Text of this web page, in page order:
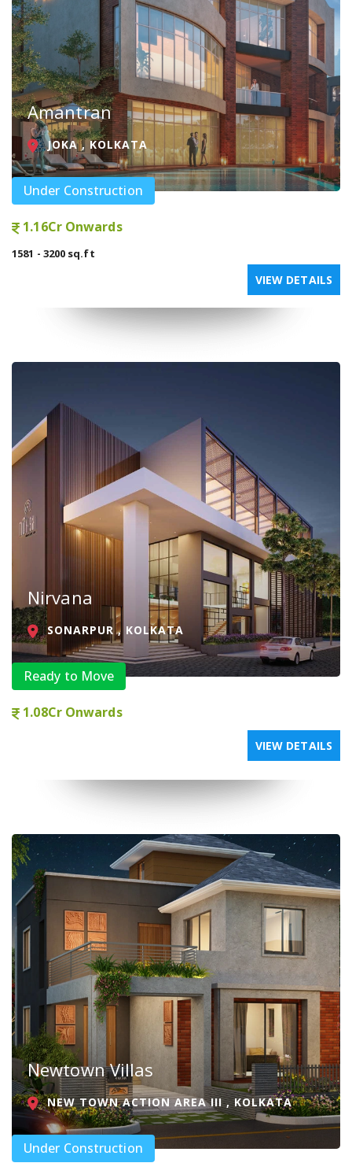
Amantran
JOKA , KOLKATA
Under Construction
1.16Cr Onwards
1581 - 3200 sq.ft
VIEW DETAILS
Nirvana
SONARPUR , KOLKATA
Ready to Move
1.08Cr Onwards
VIEW DETAILS
Newtown Villas
NEW TOWN ACTION AREA III , KOLKATA
Under Construction